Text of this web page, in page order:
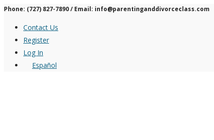
Phone: (727) 827-7890 / Email: info@parentinganddivorceclass.com
Contact Us
Register
Log In
Español